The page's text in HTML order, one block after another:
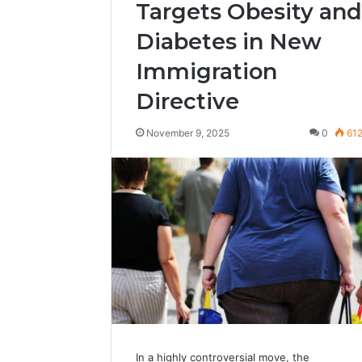
Targets Obesity and
Diabetes in New
Immigration
Directive
November 9, 2025 0
In a highly controversial move, the